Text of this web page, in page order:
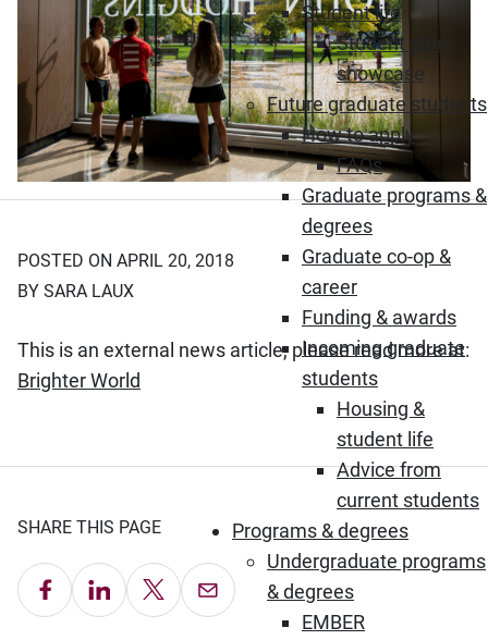
Student life
Student story
showcase
Future graduate students
How to apply
FAQs
Graduate programs &
degrees
Graduate co-op &
career
Funding & awards
Incoming graduate
students
Housing &
student life
Advice from
current students
Programs & degrees
Undergraduate programs
& degrees
EMBER
POSTED ON APRIL 20, 2018
BY SARA LAUX
This is an external news article, please read more at:
Brighter World (Opens in new window)
SHARE THIS PAGE
Share on Facebook
Share on LinkedIn
Share on X Email this Page